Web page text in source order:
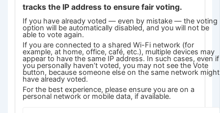
tracks the IP address to ensure fair voting.
If you have already voted — even by mistake — the voting
option will be automatically disabled, and you will not be
able to vote again.
If you are connected to a shared Wi-Fi network (for
example, at home, office, café, etc.), multiple devices may
appear to have the same IP address. In such cases, even if
you personally haven’t voted, you may not see the Vote
button, because someone else on the same network might
have already voted.
For the best experience, please ensure you are on a
personal network or mobile data, if available.